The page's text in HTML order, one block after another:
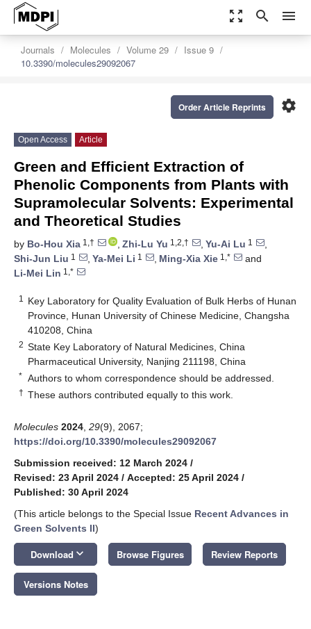
zoom_out_map search menu
Journals Molecules Volume 29
Issue 9
10.3390/molecules29092067
settings
Order Article Reprints
Open Access Article
Green and Efficient Extraction of
Phenolic Components from Plants with
Supramolecular Solvents: Experimental
and Theoretical Studies
by Bo-Hou Xia 1,† , Zhi-Lu Yu 1,2,† , Yu-Ai Lu 1
,
Shi-Jun Liu 1 , Ya-Mei Li 1 , Ming-Xia Xie 1,*
and
Li-Mei Lin 1,*
1
Key Laboratory for Quality Evaluation of Bulk Herbs of Hunan
Province, Hunan University of Chinese Medicine, Changsha
410208, China
2 State Key Laboratory of Natural Medicines, China
Pharmaceutical University, Nanjing 211198, China
* Authors to whom correspondence should be addressed.
† These authors contributed equally to this work.
Molecules 2024 29(9), 2067;
https://doi.org/10.3390/molecules29092067
Submission received: 12 March 2024 /
Revised: 23 April 2024 / Accepted: 25 April 2024 /
Published: 30 April 2024
(This article belongs to the Special Issue Recent Advances in
Green Solvents II)
Download keyboard_arrow_down Browse Figures Review Reports
Versions Notes